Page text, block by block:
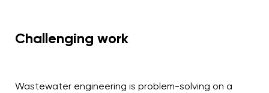
Challenging work
Wastewater engineering is problem-solving on a